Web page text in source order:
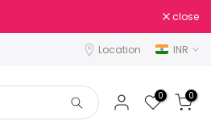
close
Location INR
0 0